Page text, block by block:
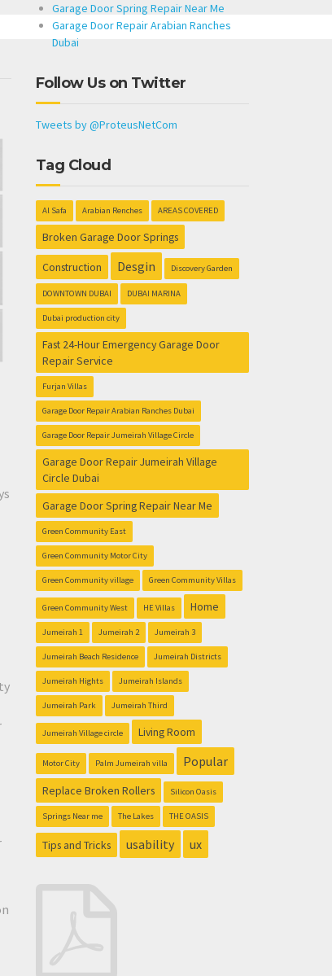
Garage Door Spring Repair Near Me
Garage Door Repair Arabian Ranches
Dubai
Follow Us on Twitter
Tweets by @ProteusNetCom
Tag Cloud
Al Safa Arabian Renches AREAS COVERED
Broken Garage Door Springs
Construction Desgin Discovery Garden
DOWNTOWN DUBAI DUBAI MARINA
Dubai production city
Fast 24-Hour Emergency Garage Door
Repair Service
Furjan Villas
Garage Door Repair Arabian Ranches Dubai
Garage Door Repair Jumeirah Village Circle
Garage Door Repair Jumeirah Village
Circle Dubai
Garage Door Spring Repair Near Me
Green Community East
Green Community Motor City
Green Community village Green Community Villas
Green Community West HE Villas Home
Jumeirah 1 Jumeirah 2 Jumeirah 3
Jumeirah Beach Residence Jumeirah Districts
Jumeirah Hights Jumeirah Islands
Jumeirah Park Jumeirah Third
Jumeirah Village circle Living Room
Motor City Palm Jumeirah villa Popular
Replace Broken Rollers Silicon Oasis
Springs Near me The Lakes THE OASIS
Tips and Tricks usability ux